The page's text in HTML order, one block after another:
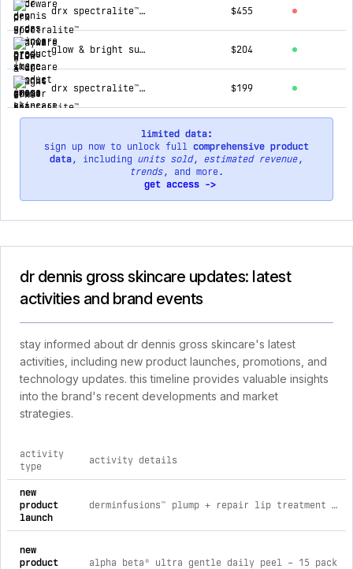
drx spectralite™ bodyware pro $455
glow & bright summer kit $204
drx spectralite™ eyecare max pro $199
limited data:
sign up now to unlock full comprehensive product
data, including units sold, estimated revenue,
trends, and more.
get access ->
dr dennis gross skincare updates: latest
activities and brand events
stay informed about dr dennis gross skincare's latest
activities, including new product launches, promotions, and
technology updates. this timeline provides valuable insights
into the brand's recent developments and market
strategies.
comprehensive timeline of recent dr dennis gross skincare
activity
type
activity details
new
product
launch
derminfusions™ plump + repair lip treatment duo
new
product
alpha beta® ultra gentle daily peel – 15 pack